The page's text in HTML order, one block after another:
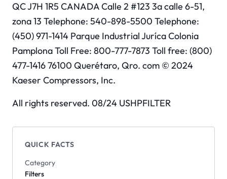
QC J7H 1R5 CANADA Calle 2 #123 3a calle 6-51,
zona 13 Telephone: 540-898-5500 Telephone:
(450) 971-1414 Parque Industrial Juríca Colonia
Pamplona Toll Free: 800-777-7873 Toll free: (800)
477-1416 76100 Querétaro, Qro. com © 2024
Kaeser Compressors, Inc.
All rights reserved. 08/24 USHPFILTER
QUICK FACTS
Category
Filters